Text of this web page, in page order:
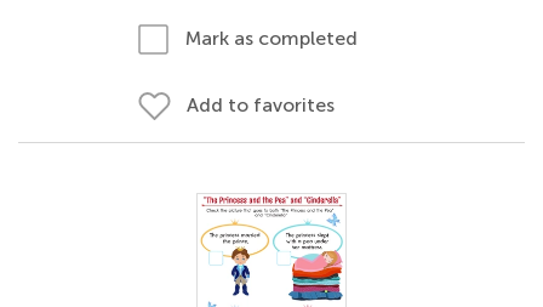
Mark as completed
Add to favorites